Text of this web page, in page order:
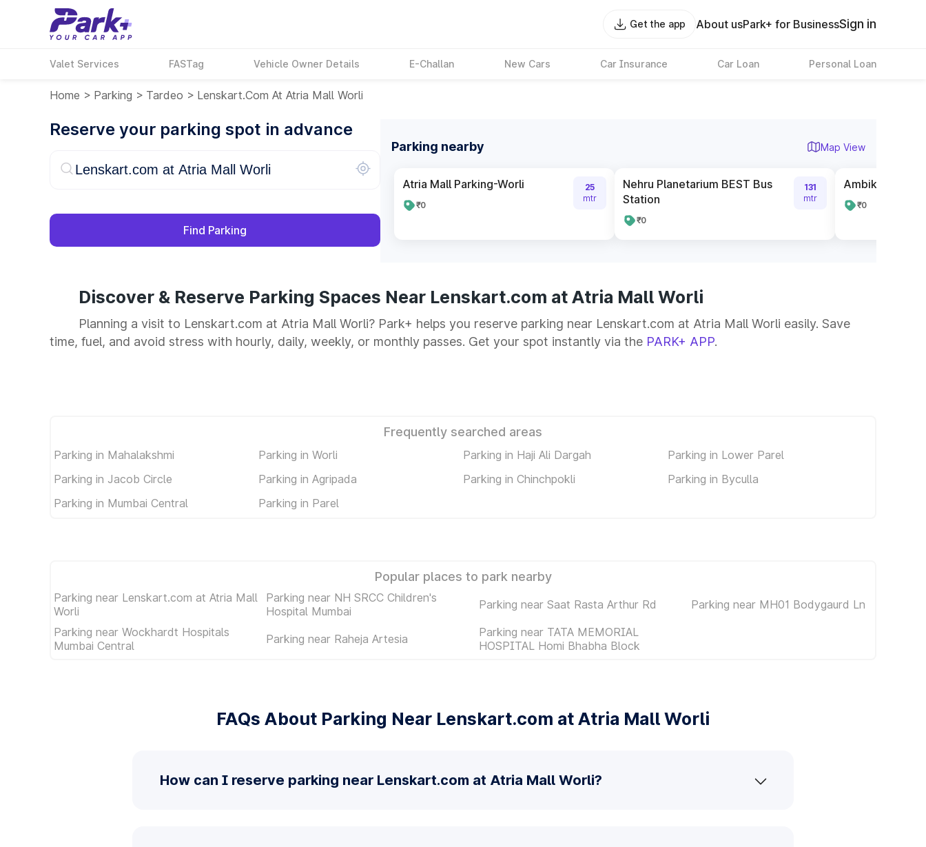
Get the app About usPark+ for BusinessSign in
Valet Services FASTag Vehicle Owner Details E-Challan New Cars Car Insurance Car Loan Personal Loan
Home > Parking > Tardeo > Lenskart.com At Atria Mall Worli
Reserve your parking spot in advance
Find Parking
Parking nearby Map View
Atria Mall Parking-Worli
₹0
25
mtr
Nehru Planetarium BEST Bus
Station
₹0
131
mtr
Ambika Mill
₹0
Discover & Reserve Parking Spaces Near Lenskart.com at Atria Mall Worli
Planning a visit to Lenskart.com at Atria Mall Worli? Park+ helps you reserve parking near Lenskart.com at Atria Mall Worli easily. Save
time, fuel, and avoid stress with hourly, daily, weekly, or monthly passes. Get your spot instantly via the PARK+ APP.
Frequently searched areas
Parking in Mahalakshmi Parking in Worli Parking in Haji Ali Dargah
Parking in Lower Parel
Parking in Jacob Circle
Parking in Agripada Parking in Chinchpokli
Parking in Byculla
Parking in Mumbai Central
Parking in Parel
Popular places to park nearby
Parking near Lenskart.com at Atria Mall
Worli
Parking near NH SRCC Children's
Hospital Mumbai
Parking near Saat Rasta Arthur Rd
Parking near MH01 Bodygaurd Ln
Parking near Wockhardt Hospitals
Mumbai Central
Parking near Raheja Artesia
Parking near TATA MEMORIAL
HOSPITAL Homi Bhabha Block
FAQs About Parking Near Lenskart.com at Atria Mall Worli
How can I reserve parking near Lenskart.com at Atria Mall Worli?